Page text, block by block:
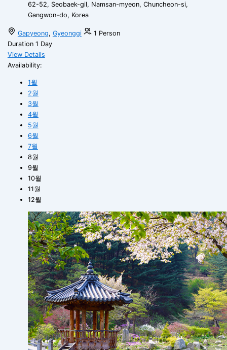
62-52, Seobaek-gil, Namsan-myeon, Chuncheon-si,
Gangwon-do, Korea
Gapyeong, Gyeonggi
1 Person
Duration 1 Day
View Details
Availability:
1월
2월
3월
4월
5월
6월
7월
8월
9월
10월
11월
12월